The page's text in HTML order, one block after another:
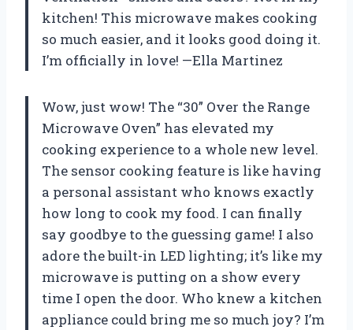
kitchen! This microwave makes cooking
so much easier, and it looks good doing it.
I’m officially in love! —Ella Martinez
Wow, just wow! The “30” Over the Range
Microwave Oven” has elevated my
cooking experience to a whole new level.
The sensor cooking feature is like having
a personal assistant who knows exactly
how long to cook my food. I can finally
say goodbye to the guessing game! I also
adore the built-in LED lighting; it’s like my
microwave is putting on a show every
time I open the door. Who knew a kitchen
appliance could bring me so much joy? I’m